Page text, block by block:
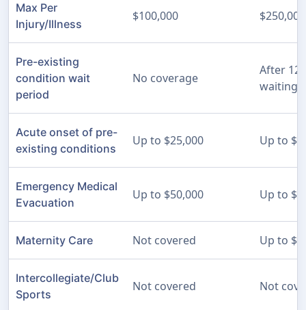
Max Per
Injury/Illness
$100,000 $250,000
Pre-existing
condition wait
period
No coverage
After 12
waiting
Acute onset of pre-
existing conditions
Up to $25,000 Up to
Emergency Medical
Evacuation
Up to $50,000 Up to
Maternity Care Not covered Up to
Intercollegiate/Club
Sports
Not covered Not